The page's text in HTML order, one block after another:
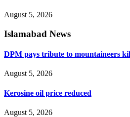
August 5, 2026
Islamabad News
DPM pays tribute to mountaineers
August 5, 2026
Kerosine oil price reduced
August 5, 2026